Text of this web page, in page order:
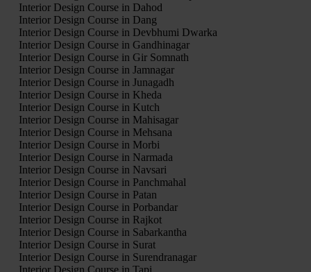
Interior Design Course in Dahod
Interior Design Course in Dang
Interior Design Course in Devbhumi Dwarka
Interior Design Course in Gandhinagar
Interior Design Course in Gir Somnath
Interior Design Course in Jamnagar
Interior Design Course in Junagadh
Interior Design Course in Kheda
Interior Design Course in Kutch
Interior Design Course in Mahisagar
Interior Design Course in Mehsana
Interior Design Course in Morbi
Interior Design Course in Narmada
Interior Design Course in Navsari
Interior Design Course in Panchmahal
Interior Design Course in Patan
Interior Design Course in Porbandar
Interior Design Course in Rajkot
Interior Design Course in Sabarkantha
Interior Design Course in Surat
Interior Design Course in Surendranagar